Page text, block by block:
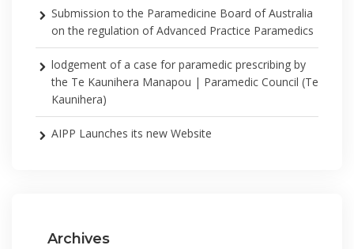
Submission to the Paramedicine Board of Australia
on the regulation of Advanced Practice Paramedics
lodgement of a case for paramedic prescribing by
the Te Kaunihera Manapou | Paramedic Council (Te
Kaunihera)
AIPP Launches its new Website
Archives